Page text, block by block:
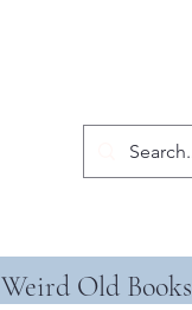
Weird Old Books